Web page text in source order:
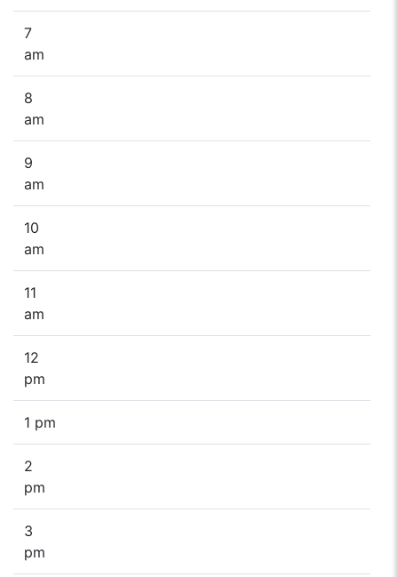
7
am
8
am
9
am
10
am
11
am
12
pm
1 pm
2
pm
3
pm